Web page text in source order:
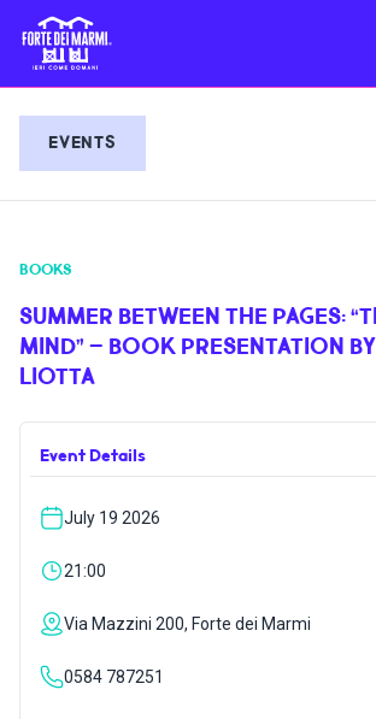
EVENTS
NEWS
HOSPITALITY
VILLA BERTELLI
INSPIRATIONS
LIVE WEBCAM
EVENTS
BOOKS
SUMMER BETWEEN THE PAGES:
MIND” – BOOK PRESENTATION
LIOTTA
Event Details
July 19 2026
21:00
Via Mazzini 200, Forte dei Marmi
0584 787251